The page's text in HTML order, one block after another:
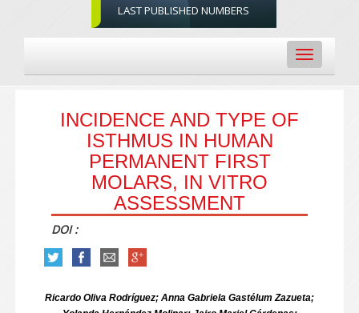
LAST PUBLISHED NUMBERS
Toggle
navigation
INCIDENCE AND TYPE OF
ISTHMUS IN HUMAN
PERMANENT FIRST
MOLARS, IN VITRO
ASSESSMENT
DOI :
Ricardo Oliva Rodríguez; Anna Gabriela Gastélum Zazueta;